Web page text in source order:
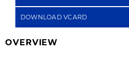
DOWNLOAD VCARD
OVERVIEW